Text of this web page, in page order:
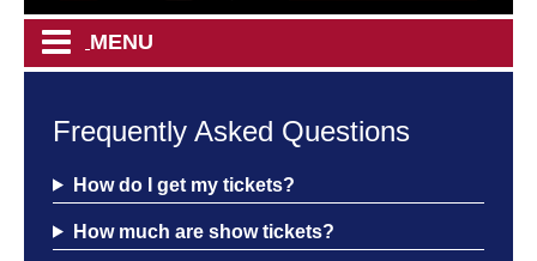
MENU
CALENDAR
EVENTS
Frequently Asked Questions
How do I get my tickets?
How much are show tickets?